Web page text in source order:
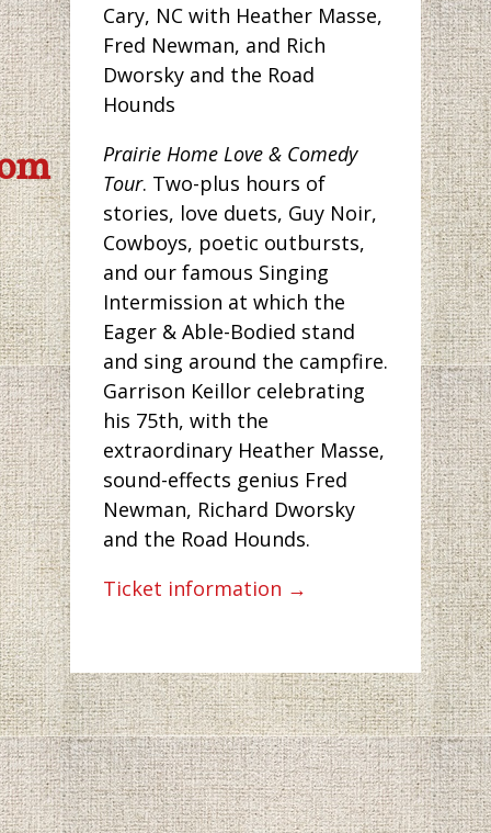
Cary, NC with Heather Masse,
Fred Newman, and Rich
Dworsky and the Road
Hounds
Prairie Home Love & Comedy
Tour. Two-plus hours of
stories, love duets, Guy Noir,
Cowboys, poetic outbursts,
and our famous Singing
Intermission at which the
Eager & Able-Bodied stand
and sing around the campfire.
Garrison Keillor celebrating
his 75th, with the
extraordinary Heather Masse,
sound-effects genius Fred
Newman, Richard Dworsky
and the Road Hounds.
Ticket information →